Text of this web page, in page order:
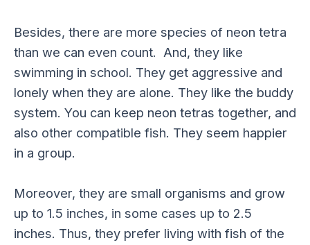
Besides, there are more species of neon tetra
than we can even count. And, they like
swimming in school. They get aggressive and
lonely when they are alone. They like the buddy
system. You can keep neon tetras together, and
also other compatible fish. They seem happier
in a group.
Moreover, they are small organisms and grow
up to 1.5 inches, in some cases up to 2.5
inches. Thus, they prefer living with fish of the